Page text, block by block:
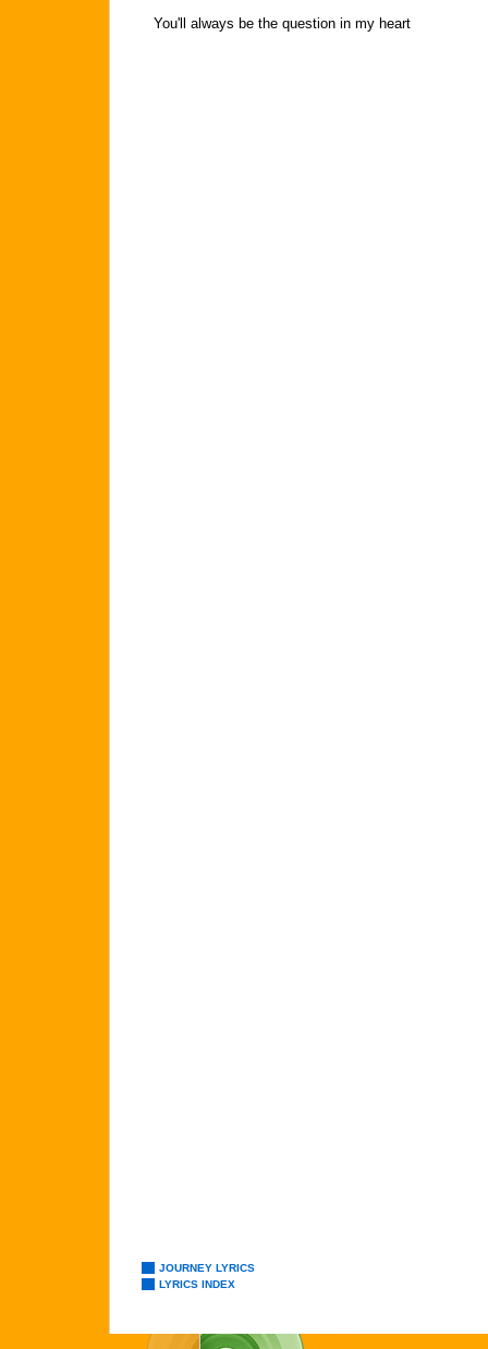
You'll always be the question in my heart
JOURNEY LYRICS
LYRICS INDEX